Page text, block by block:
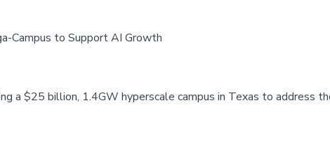
Campus to Support AI Growth
a $25 billion, 1.4GW hyperscale campus in Texas to address